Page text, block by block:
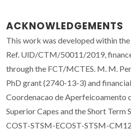
ACKNOWLEDGEMENTS
This work was developed within
Ref. UlD/CTM/50011/2019,
through the FCT/MCTES. M. M.
PhD grant (2740-13-3) and
Coordenacao de Aperfeicoamento
Superior Capes and the Short
COST-STSM-ECOST-STSM-